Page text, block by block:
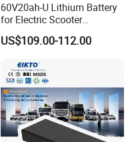
60V20ah-U Lithium Battery
for Electric Scooter
Motorcycle Battery China
Manufacturer CE Un38.3
US$109.00-112.00